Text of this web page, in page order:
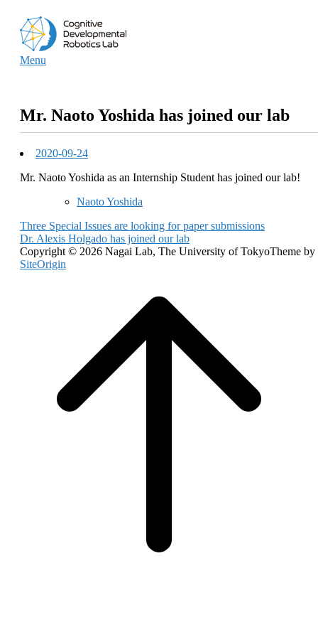
content
Home
Menu
Mr. Naoto Yoshida has joined our lab
2020-09-24
Mr. Naoto Yoshida as an Internship Student has joined our lab!
Naoto Yoshida
Post
navigation
Three Special Issues are looking for paper submissions
Dr. Alexis Holgado has joined our lab
Copyright © 2026 Nagai Lab, The University of TokyoTheme by
SiteOrigin